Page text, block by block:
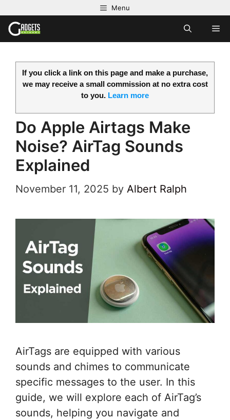
to
content
Menu
If you click a link on this page and make a purchase,
we may receive a small commission at no extra cost
to you. Learn more
Do Apple Airtags Make
Noise? AirTag Sounds
Explained
November 11, 2025 by Albert Ralph
AirTags are equipped with various
sounds and chimes to communicate
specific messages to the user. In this
guide, we will explore each of AirTag’s
sounds, helping you navigate and